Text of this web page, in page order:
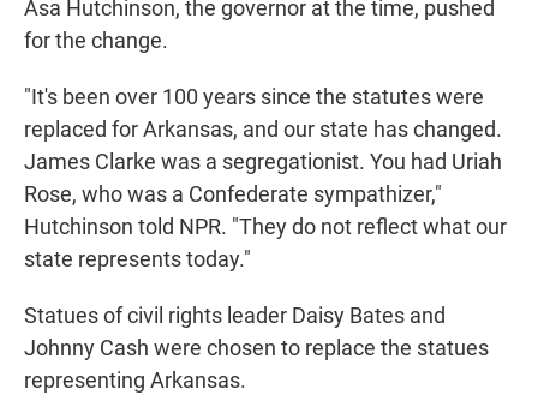
Asa Hutchinson, the governor at the time, pushed
for the change.
"It's been over 100 years since the statutes were
replaced for Arkansas, and our state has changed.
James Clarke was a segregationist. You had Uriah
Rose, who was a Confederate sympathizer,"
Hutchinson told NPR. "They do not reflect what our
state represents today."
Statues of civil rights leader Daisy Bates and
Johnny Cash were chosen to replace the statues
representing Arkansas.